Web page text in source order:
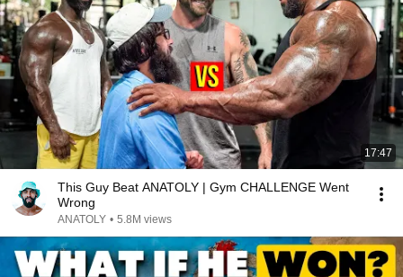
17:47
This Guy Beat ANATOLY | Gym CHALLENGE Went
Wrong
ANATOLY • 5.8M views